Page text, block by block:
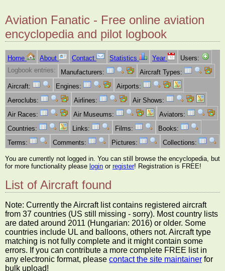
Aviation Fanatic - Free online aviation
encyclopedia and pilot logbook
Home About Contact Statistics Year
Users:
Logbook entries:
Manufacturers:
Aircraft Types:
Aircraft:
Engines:
Airports:
Aeroclubs:
Airlines:
Air Shows:
Air Races:
Air Museums:
Aviators:
Countries:
Links: Films:
Books:
Terms:
Comments: Pictures: Collections:
You are currently not logged in. You can still browse the encyclopedia, but
for more functionality please login or register! Registration is FREE!
List of Aircraft found
Note: Currently the Aircraft list contains registered aircraft
from 37 countries (US still missing - sorry). Most country lists
are dated around 2011 (Hungarian: 2016) or older. Some
countries include UL and balloons, others not. Aircraft type
matching is not fully complete and it might contain some
errors. If you can contribute a more complete FREE list in
any electronic format, please contact the site maintainer for
bulk upload!